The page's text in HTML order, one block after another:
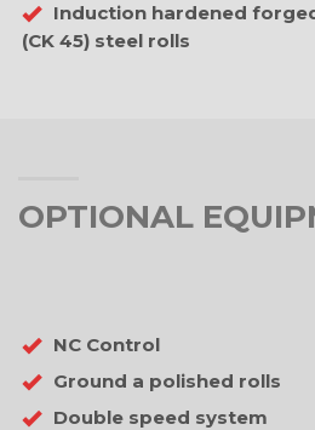
Induction hardened
(CK 45) steel rolls
OPTIONAL
NC Control
Ground a polished rolls
Double speed system